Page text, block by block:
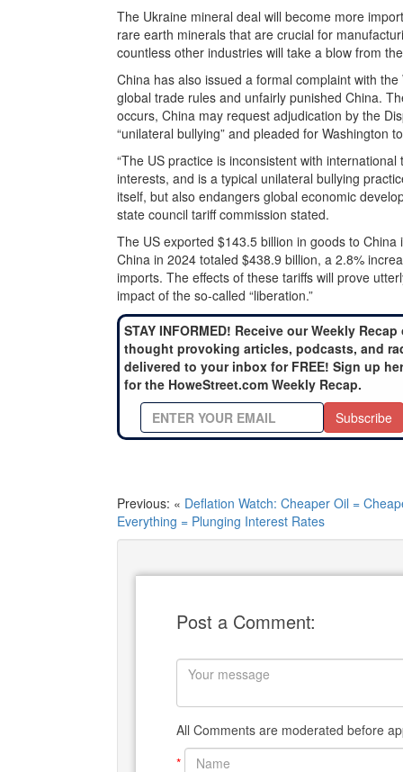
The Ukraine mineral deal will become more
rare earth minerals that are crucial for
countless other industries will take a blow from
China has also issued a formal complaint with
global trade rules and unfairly punished China.
occurs, China may request adjudication by the
“unilateral bullying” and pleaded for Washington
“The US practice is inconsistent with
interests, and is a typical unilateral bullying
itself, but also endangers global economic
state council tariff commission stated.
The US exported $143.5 billion in goods to
China in 2024 totaled $438.9 billion, a 2.8%
imports. The effects of these tariffs will prove
impact of the so-called “liberation.”
STAY INFORMED! Receive our Weekly Recap
thought provoking articles, podcasts, and
delivered to your inbox for FREE! Sign up
for the HoweStreet.com Weekly Recap.
Subscribe
Previous: « Deflation Watch: Cheaper Oil =
Everything = Plunging Interest Rates
Post a Comment:
All Comments are moderated before
*